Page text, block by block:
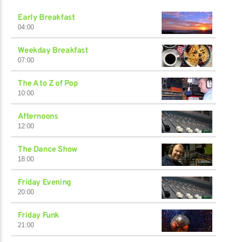
Early Breakfast
04:00
Weekday Breakfast
07:00
The A to Z of Pop
10:00
Afternoons
12:00
The Dance Show
18:00
Friday Evening
20:00
Friday Funk
21:00